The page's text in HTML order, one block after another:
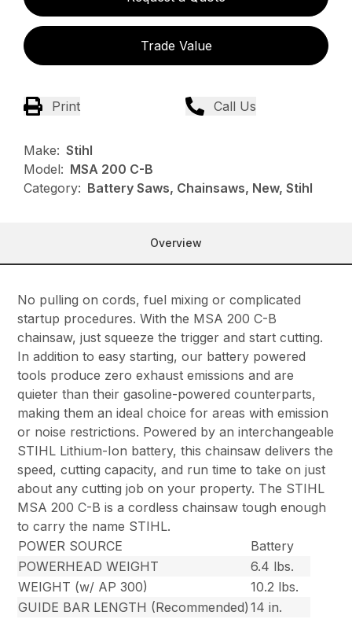
Trade Value
Print Call Us
Make: Stihl
Model: MSA 200 C-B
Category: Battery Saws, Chainsaws, New, Stihl
Overview
No pulling on cords, fuel mixing or complicated
startup procedures. With the MSA 200 C-B
chainsaw, just squeeze the trigger and start cutting.
In addition to easy starting, our battery powered
tools produce zero exhaust emissions and are
quieter than their gasoline-powered counterparts,
making them an ideal choice for areas with emission
or noise restrictions. Powered by an interchangeable
STIHL Lithium-Ion battery, this chainsaw delivers the
speed, cutting capacity, and run time to take on just
about any cutting job on your property. The STIHL
MSA 200 C-B is a cordless chainsaw tough enough
to carry the name STIHL.
POWER SOURCE
Battery
POWERHEAD WEIGHT
6.4 lbs.
WEIGHT (w/ AP 300)
10.2 lbs.
GUIDE BAR LENGTH (Recommended) 14 in.